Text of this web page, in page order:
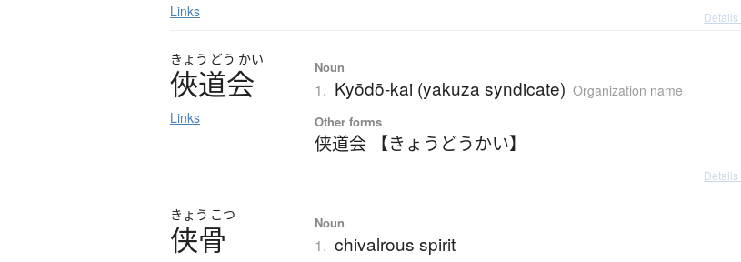
Links Details
きょう どう かい
俠道会
Links
Noun
1. Kyōdō-kai (yakuza syndicate) Organization name
Other forms
侠道会 【きょうどうかい】
Details
きょう こつ
侠骨 Noun
1. chivalrous spirit